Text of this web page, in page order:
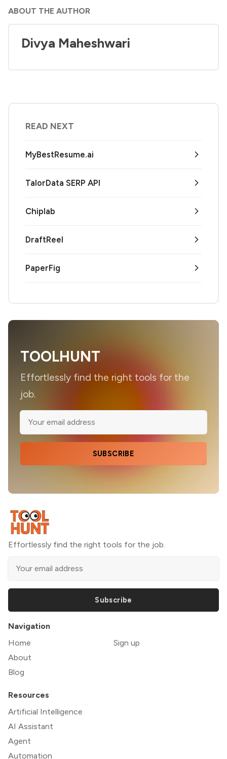
ABOUT THE AUTHOR
Divya Maheshwari
READ NEXT
MyBestResume.ai
TalorData SERP API
Chiplab
DraftReel
PaperFig
TOOLHUNT
Effortlessly find the right tools for the
job.
SUBSCRIBE
Effortlessly find the right tools for the job.
Subscribe
Navigation
Home
About
Blog
Sign up
Resources
Artificial Intelligence
AI Assistant
Agent
Automation